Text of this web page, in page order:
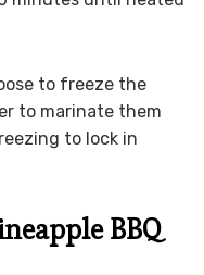
to freeze the
to marinate them
to lock in
BBQ